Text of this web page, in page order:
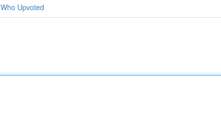
Who Upvoted